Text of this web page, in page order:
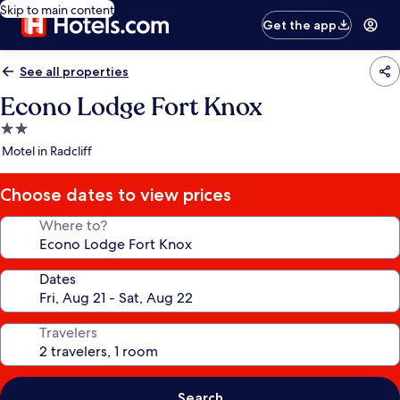
Skip to main content
Get the app
See all properties
Econo Lodge Fort Knox
2.0
star
Motel in Radcliff
Choose dates to view prices
Where to?
Dates
Travelers